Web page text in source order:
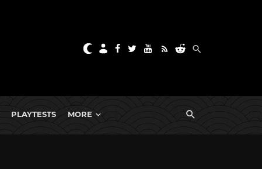
PLAYTESTS MORE